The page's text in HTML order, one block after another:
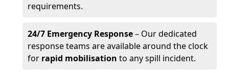
requirements.
24/7 Emergency Response– Our dedicated
response teams are available around the clock
for rapid mobilisation to any spill incident.